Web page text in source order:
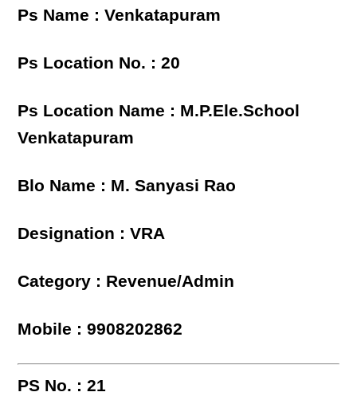
Ps Name : Venkatapuram
Ps Location No. : 20
Ps Location Name : M.P.Ele.School
Venkatapuram
Blo Name : M. Sanyasi Rao
Designation : VRA
Category : Revenue/Admin
Mobile : 9908202862
PS No. : 21